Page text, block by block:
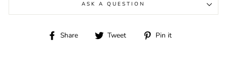
ASK A QUESTION
Share
Share Tweet
Tweet Pin it